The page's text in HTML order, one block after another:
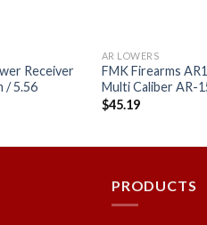
Receiver
/ 5.56
AR LOWERS
FMK Firearms
Multi Caliber AR-
$45.19
PRODUCTS